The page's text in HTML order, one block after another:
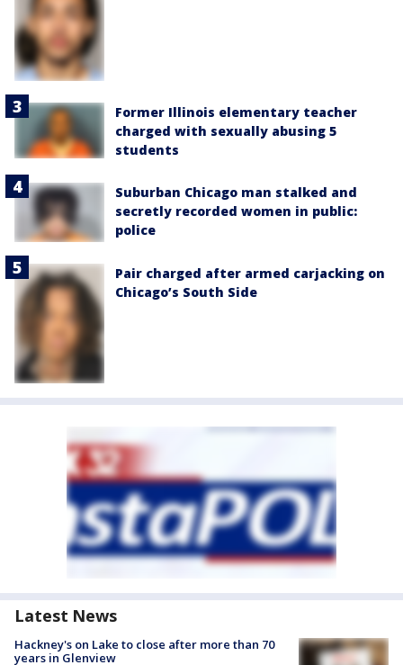
Former Illinois elementary teacher
charged with sexually abusing 5
students
Suburban Chicago man stalked and
secretly recorded women in public:
police
Pair charged after armed carjacking on
Chicago’s South Side
Latest News
Hackney's on Lake to close after more than 70
years in Glenview